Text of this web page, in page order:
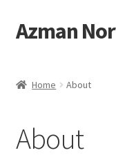
Skip
to
Skip
to
Azman Nor
Art Commission
Home About
About